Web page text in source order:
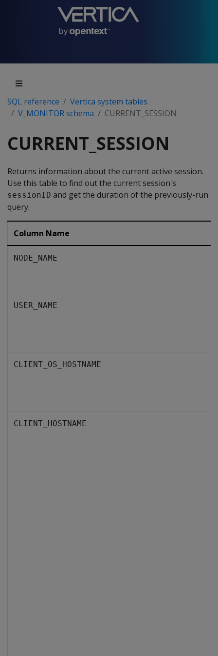
SQL reference
Vertica system tables
V_MONITOR schema
CURRENT_SESSION
CURRENT_SESSION
Returns information about the current active session.
Use this table to find out the current session's
sessionID and get the duration of the previously-run
query.
Column Name
NODE_NAME
USER_NAME
CLIENT_OS_HOSTNAME
CLIENT_HOSTNAME